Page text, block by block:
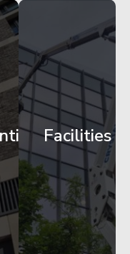
Facilities
Corporate
HQ
Glazing
Access
Started